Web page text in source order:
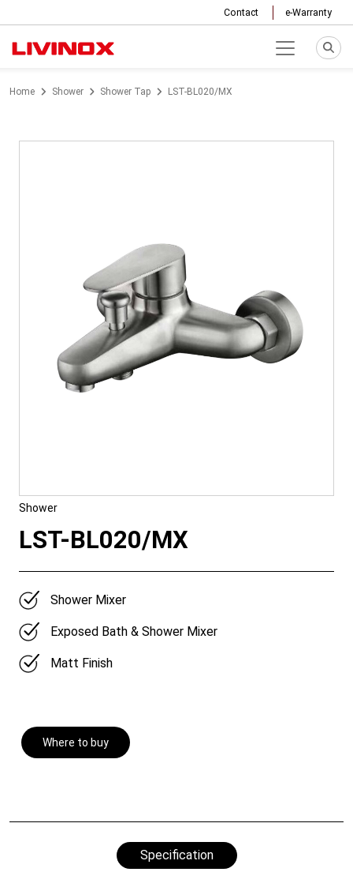
Contact e-Warranty
Home Shower Shower Tap LST-BL020/MX
Shower
LST-BL020/MX
Shower Mixer
Exposed Bath & Shower Mixer
Matt Finish
Where to buy
Specification